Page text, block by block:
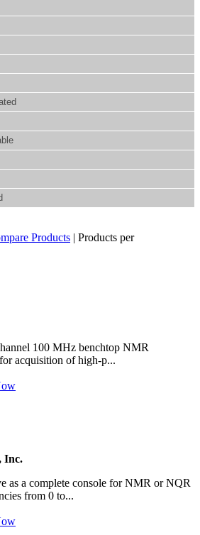
Products | Products per
100 MHz benchtop NMR
acquisition of high-p...
Inc.
as a complete console for NMR or NQR
from 0 to...